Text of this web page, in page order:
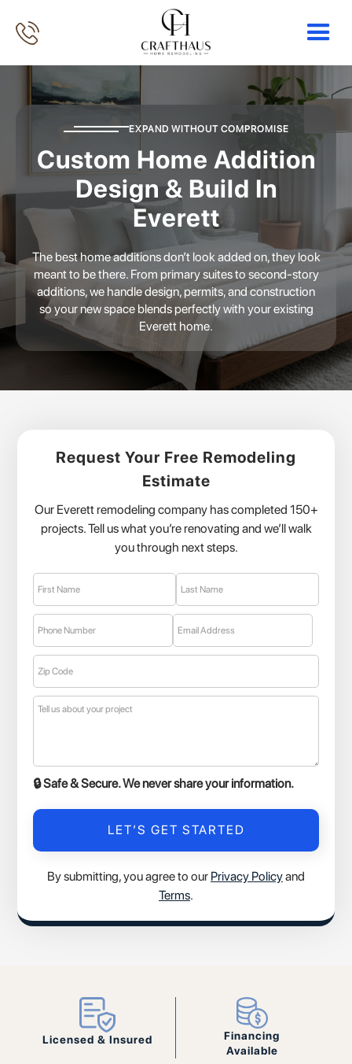
EXPAND WITHOUT COMPROMISE
Custom Home Addition
Design & Build In
Everett
The best home additions don’t look added on, they look
meant to be there. From primary suites to second-story
additions, we handle design, permits, and construction
so your new space blends perfectly with your existing
Everett home.
Request Your Free Remodeling
Estimate
Our Everett remodeling company has completed 150+
projects. Tell us what you’re renovating and we’ll walk
you through next steps.
🔒 Safe & Secure. We never share your information.
By submitting, you agree to our Privacy Policyand
Terms.
Licensed & Insured
Financing
Available